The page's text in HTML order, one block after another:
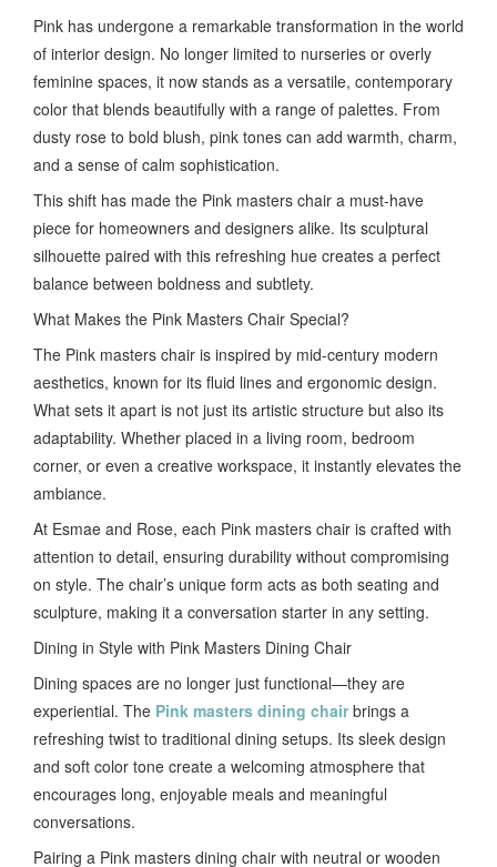
Pink has undergone a remarkable transformation in the world
of interior design. No longer limited to nurseries or overly
feminine spaces, it now stands as a versatile, contemporary
color that blends beautifully with a range of palettes. From
dusty rose to bold blush, pink tones can add warmth, charm,
and a sense of calm sophistication.
This shift has made the Pink masters chair a must-have
piece for homeowners and designers alike. Its sculptural
silhouette paired with this refreshing hue creates a perfect
balance between boldness and subtlety.
What Makes the Pink Masters Chair Special?
The Pink masters chair is inspired by mid-century modern
aesthetics, known for its fluid lines and ergonomic design.
What sets it apart is not just its artistic structure but also its
adaptability. Whether placed in a living room, bedroom
corner, or even a creative workspace, it instantly elevates the
ambiance.
At Esmae and Rose, each Pink masters chair is crafted with
attention to detail, ensuring durability without compromising
on style. The chair’s unique form acts as both seating and
sculpture, making it a conversation starter in any setting.
Dining in Style with Pink Masters Dining Chair
Dining spaces are no longer just functional—they are
experiential. The Pink masters dining chairbrings a
refreshing twist to traditional dining setups. Its sleek design
and soft color tone create a welcoming atmosphere that
encourages long, enjoyable meals and meaningful
conversations.
Pairing a Pink masters dining chair with neutral or wooden